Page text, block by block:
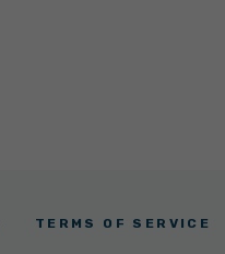
TERMS OF SERVICE